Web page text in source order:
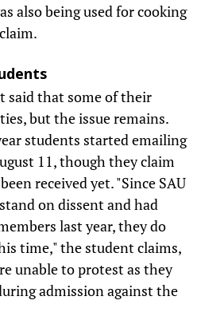
also being used for cooking
said that some of their
but the issue remains.
students started emailing
11, though they claim
received yet. "Since SAU
on dissent and had
last year, they do
time," the student claims,
unable to protest as they
admission against the